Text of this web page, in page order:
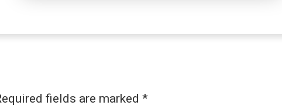
fields are marked *